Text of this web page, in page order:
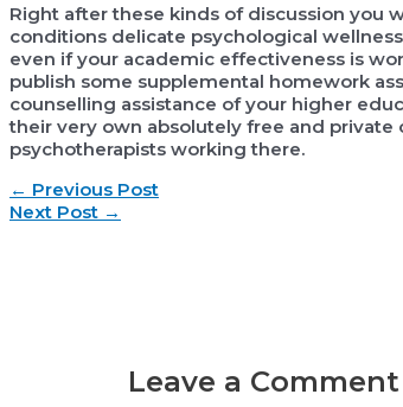
Right after these kinds of discussion you
conditions delicate psychological
even if your academic effectiveness is
publish some supplemental homework
counselling assistance of your higher
their very own absolutely free and
psychotherapists working there.
Post
navigation
← Previous Post
Next Post →
Leave a Comment